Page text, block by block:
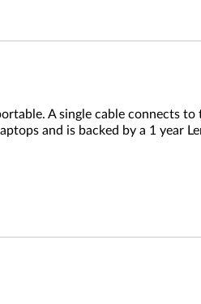
A single cable connects
and is backed by a 1 year